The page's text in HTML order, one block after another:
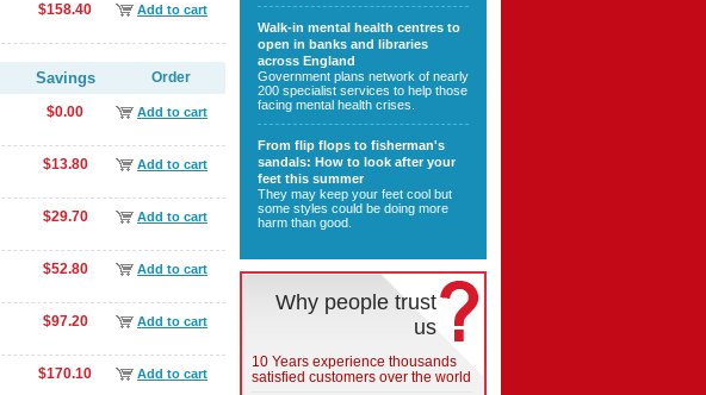
$158.40 Add to cart
Savings Order
$0.00 Add to cart
$13.80 Add to cart
$29.70 Add to cart
$52.80 Add to cart
$97.20 Add to cart
$170.10 Add to cart
Walk-in mental health centres to
open in banks and libraries
across England
Government plans network of nearly
200 specialist services to help those
facing mental health crises.
From flip flops to fisherman's
sandals: How to look after your
feet this summer
They may keep your feet cool but
some styles could be doing more
harm than good.
Why people trust
us
10 Years experience thousands
satisfied customers over the world